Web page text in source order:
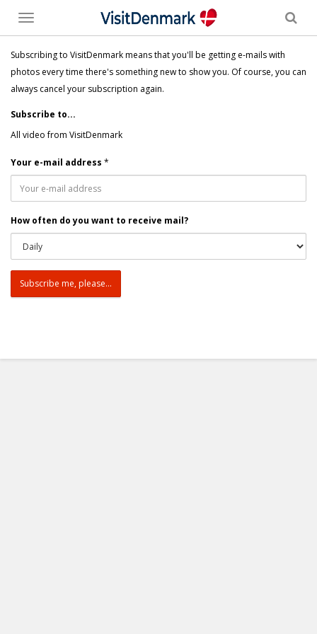
Toggle
menu
Subscribing to VisitDenmark means that you'll be getting e-mails with
photos every time there's something new to show you. Of course, you can
always cancel your subscription again.
Subscribe to...
All video from VisitDenmark
Your e-mail address *
How often do you want to receive mail?